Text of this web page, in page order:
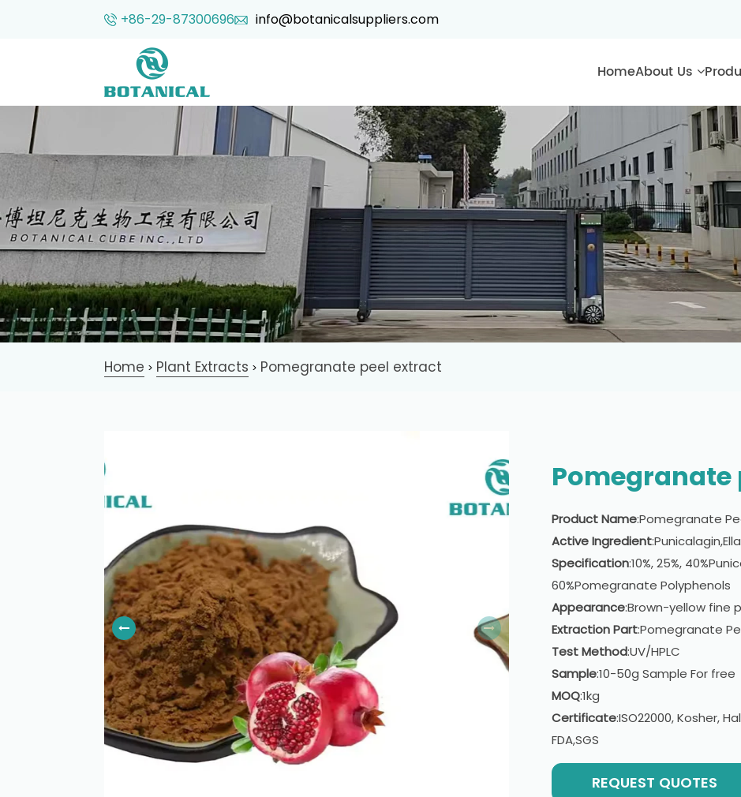
+86-29-87300696 info@botanicalsuppliers.com
HomeAbout Us
Home > Plant Extracts > Pomegranate peel extract
Pomegranate
Product Name:Pomegranate
Active Ingredient
Specification:10%, 25%,
60%Pomegranate Polyphenols
Appearance:Brown-yellow fine
Extraction Part:Pomegranate
Test Method:UV/HPLC
Sample:10-50g Sample For free
MOQ:1kg
Certificate:ISO22000, Kosher,
FDA,SGS
REQUEST QUOTES